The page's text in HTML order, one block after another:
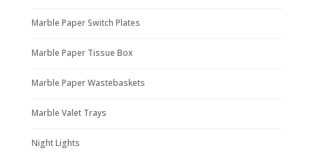
Marble Paper Switch Plates
Marble Paper Tissue Box
Marble Paper Wastebaskets
Marble Valet Trays
Night Lights